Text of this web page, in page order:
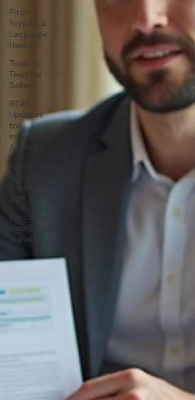
Pitch
Scripts &
Language
Hacks
Tools &
Tech for
Sellers
IRDAI
Updates
for
Insurance
Agents
Execution
Gap/Strategy
Signals